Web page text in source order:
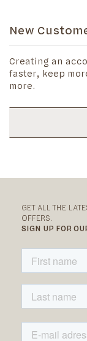
New
Creating an
faster, keep
more.
GET ALL THE
OFFERS.
SIGN UP FOR